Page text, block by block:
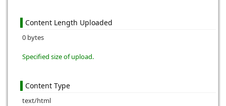
Content Length Uploaded
0 bytes
Specified size of upload.
Content Type
text/html